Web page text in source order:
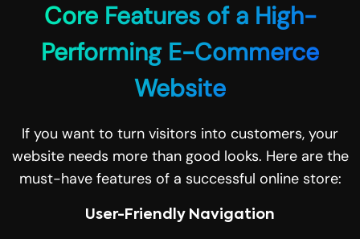
Core Features of a High-
Performing E-Commerce
Website
If you want to turn visitors into customers, your
website needs more than good looks. Here are the
must-have features of a successful online store:
User-Friendly Navigation